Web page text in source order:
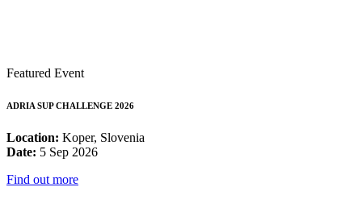
Featured Event
ADRIA SUP CHALLENGE 2026
Location: Koper, Slovenia
Date: 5 Sep 2026
Find out more